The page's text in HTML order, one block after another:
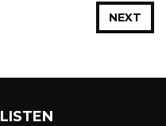
NEXT
LISTEN